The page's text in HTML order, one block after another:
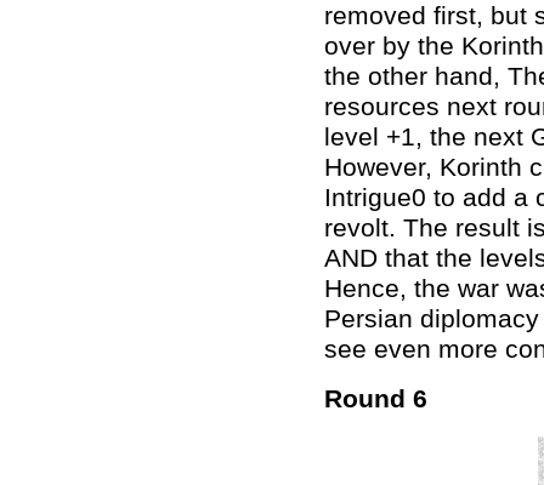
removed first, but
over by the
the other hand,
resources next
level +1, the next
However, Korinth
Intrigue0 to add a
revolt. The result
AND that the
Hence, the war
Persian
see even more
Round 6